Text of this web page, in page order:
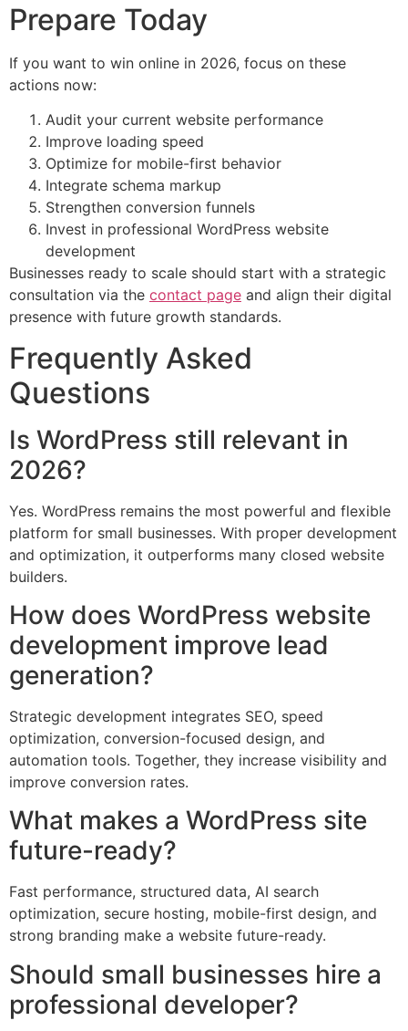
Prepare Today
If you want to win online in 2026, focus on these
actions now:
Audit your current website performance
Improve loading speed
Optimize for mobile-first behavior
Integrate schema markup
Strengthen conversion funnels
Invest in professional WordPress website
development
Businesses ready to scale should start with a strategic
consultation via the contact page and align their digital
presence with future growth standards.
Frequently Asked
Questions
Is WordPress still relevant in
2026?
Yes. WordPress remains the most powerful and flexible
platform for small businesses. With proper development
and optimization, it outperforms many closed website
builders.
How does WordPress website
development improve lead
generation?
Strategic development integrates SEO, speed
optimization, conversion-focused design, and
automation tools. Together, they increase visibility and
improve conversion rates.
What makes a WordPress site
future-ready?
Fast performance, structured data, AI search
optimization, secure hosting, mobile-first design, and
strong branding make a website future-ready.
Should small businesses hire a
professional developer?